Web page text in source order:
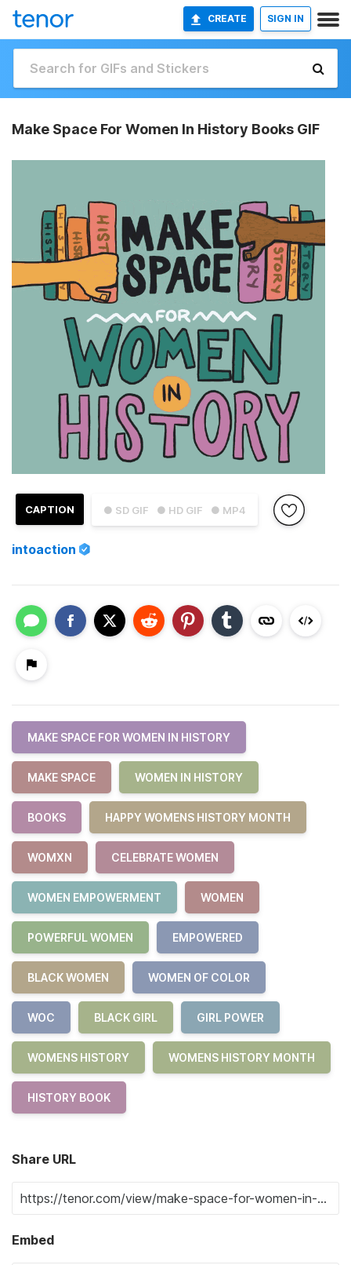
CREATE SIGN IN
Make Space For Women In History Books GIF
● SD GIF ● HD GIF ● MP4
CAPTION
intoaction
MAKE SPACE FOR WOMEN IN HISTORY
MAKE SPACE WOMEN IN HISTORY
BOOKS HAPPY WOMENS HISTORY MONTH
WOMXN CELEBRATE WOMEN
WOMEN EMPOWERMENT WOMEN
POWERFUL WOMEN EMPOWERED
BLACK WOMEN WOMEN OF COLOR
WOC BLACK GIRL GIRL POWER
WOMENS HISTORY WOMENS HISTORY MONTH
HISTORY BOOK
Share URL
Embed